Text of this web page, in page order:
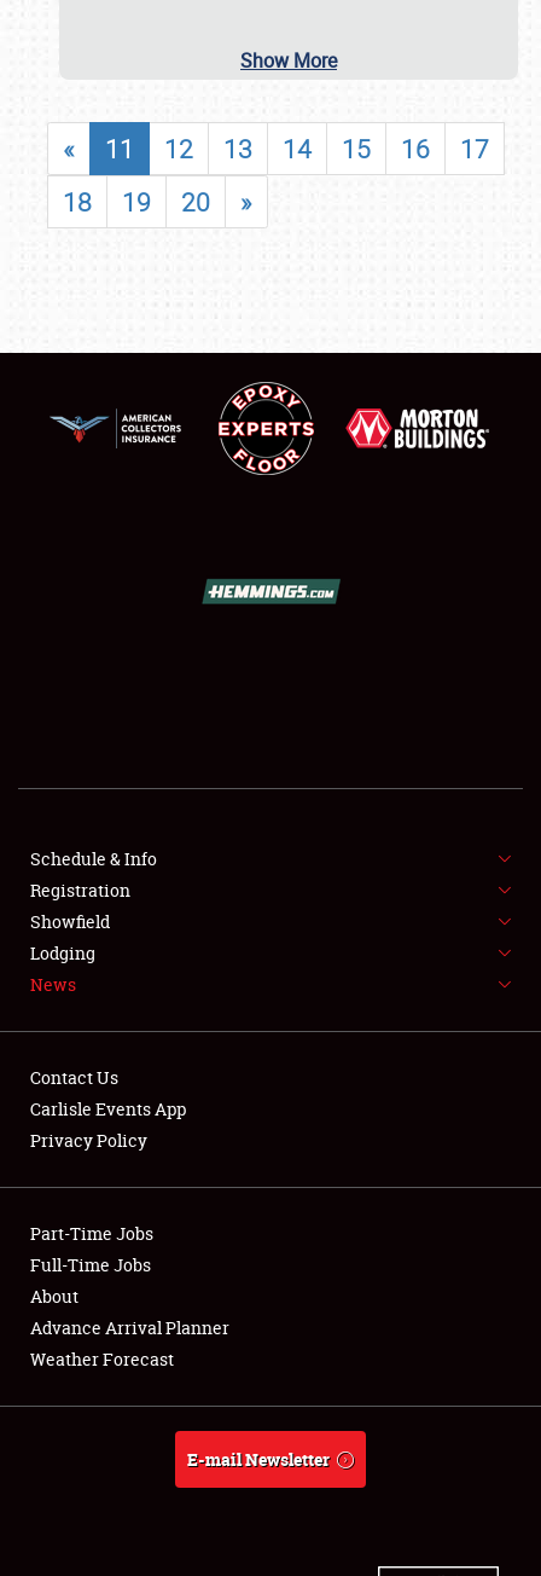
SHOWFIELD
SPONSORSHIP
LODGING
NEWS
Club Relations
Full-Time Jobs
About
Weather Forecast
Show More
« 11 12 13 14 15 16
17
18
19 20 »
Schedule & Info
Registration
Showfield
Lodging
News
Contact Us
Carlisle Events App
Privacy Policy
Part-Time Jobs
Full-Time Jobs
About
Advance Arrival Planner
Weather Forecast
E-mail Newsletter